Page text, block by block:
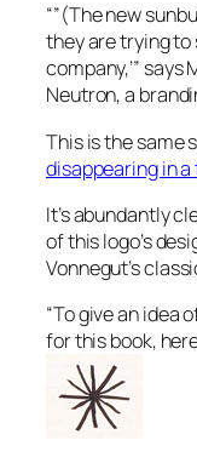
“”(The new
they are trying to
company,’”
Neutron, a
This is the same
disappearing in
It’s abundantly
of this logo’s
Vonnegut’s
“To give an idea
for this book,